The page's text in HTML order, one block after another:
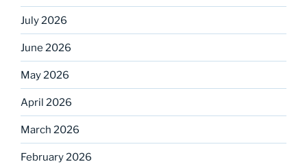
July 2026
June 2026
May 2026
April 2026
March 2026
February 2026